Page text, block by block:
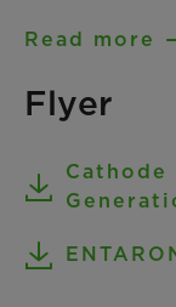
Read more
Flyer